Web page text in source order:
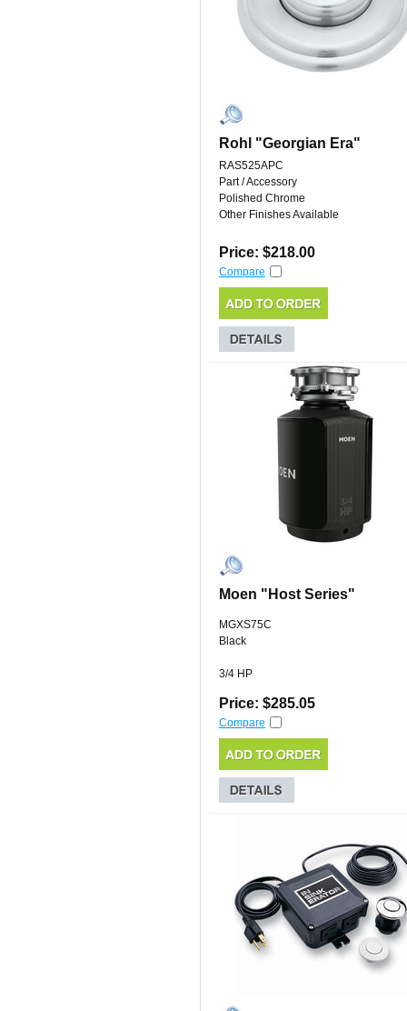
Rohl "Georgian Era"
RAS525APC
Part / Accessory
Polished Chrome
Other Finishes Available
Price: $218.00
Compare
Moen "Host Series"
MGXS75C
Black
3/4 HP
Price: $285.05
Compare